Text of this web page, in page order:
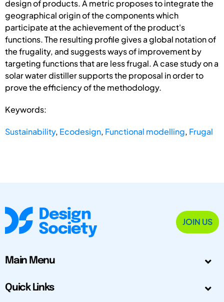
design of products. A metric proposes to integrate the
geographical origin of the components which
participate at the achievement of the product's
functions. The resulting profile gives a global notation of
the frugality, and suggests ways of improvement by
targeting functions that are less frugal. A case study on a
solar water distiller supports the proposal in order to
prove the efficiency of the methodology.
Keywords:
Sustainability, Ecodesign, Functional modelling, Frugal
JOIN US
Main Menu
Quick Links